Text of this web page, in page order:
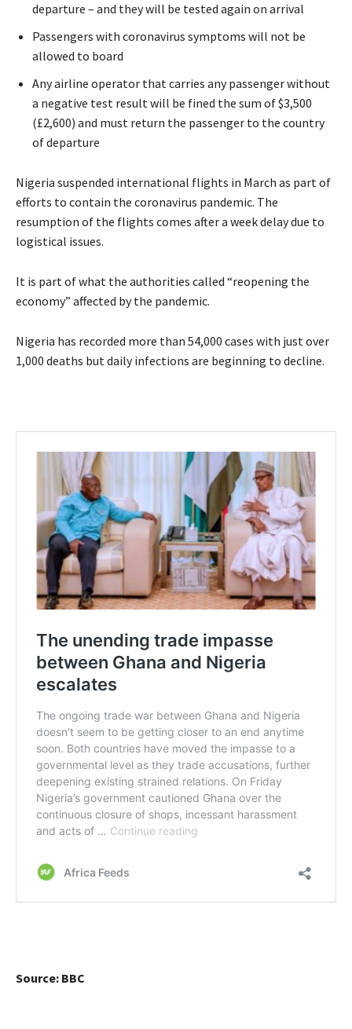
departure – and they will be tested again on arrival
Passengers with coronavirus symptoms will not be
allowed to board
Any airline operator that carries any passenger without
a negative test result will be fined the sum of $3,500
(£2,600) and must return the passenger to the country
of departure
Nigeria suspended international flights in March as part of
efforts to contain the coronavirus pandemic. The
resumption of the flights comes after a week delay due to
logistical issues.
It is part of what the authorities called “reopening the
economy” affected by the pandemic.
Nigeria has recorded more than 54,000 cases with just over
1,000 deaths but daily infections are beginning to decline.
Source: BBC